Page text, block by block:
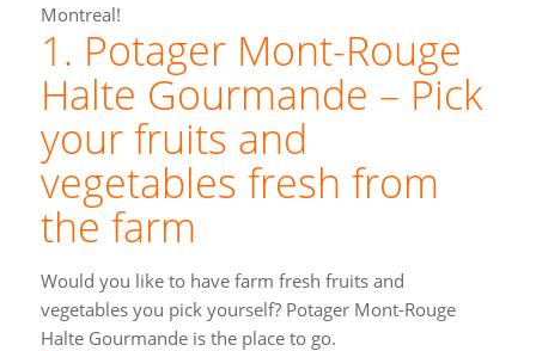
Montreal!
1. Potager Mont-Rouge
Halte Gourmande – Pick
your fruits and
vegetables fresh from
the farm
Would you like to have farm fresh fruits and
vegetables you pick yourself? Potager Mont-Rouge
Halte Gourmande is the place to go.